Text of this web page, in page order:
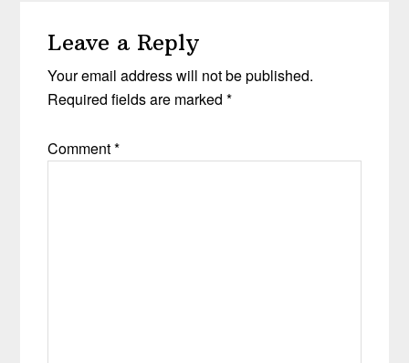
Leave a Reply
Your email address will not be published.
Required fields are marked*
Comment*